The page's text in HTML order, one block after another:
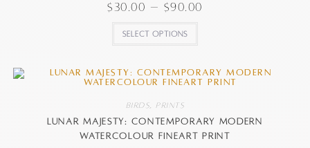
$30.00 – $90.00
Select options
Birds Prints
Lunar Majesty: Contemporary Modern
watercolour FineArt Print